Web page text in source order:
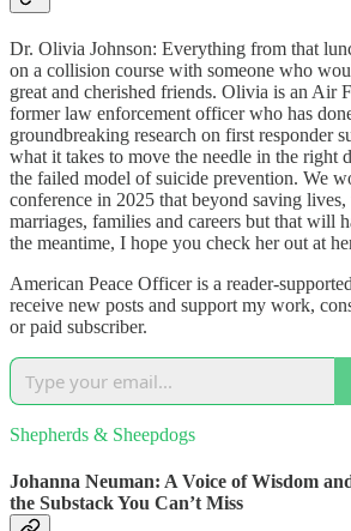
Dr. Olivia Johnson: Everything from that
on a collision course with someone who
great and cherished friends. Olivia is an Air
former law enforcement officer who has
groundbreaking research on first responder
what it takes to move the needle in the right
the failed model of suicide prevention. We
conference in 2025 that beyond saving
marriages, families and careers but that will
the meantime, I hope you check her out at
American Peace Officer is a reader-
receive new posts and support my work,
or paid subscriber.
Shepherds & Sheepdogs
Johanna Neuman: A Voice of Wisdom
the Substack You Can’t Miss